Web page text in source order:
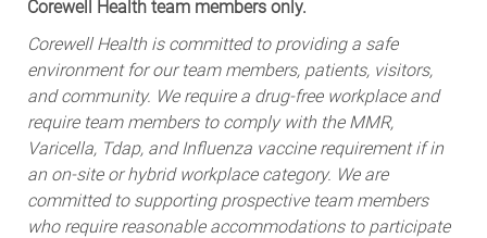
Corewell Health team members only.
Corewell Health is committed to providing a safe
environment for our team members, patients, visitors,
and community. We require a drug-free workplace and
require team members to comply with the MMR,
Varicella, Tdap, and Influenza vaccine requirement if in
an on-site or hybrid workplace category. We are
committed to supporting prospective team members
who require reasonable accommodations to participate